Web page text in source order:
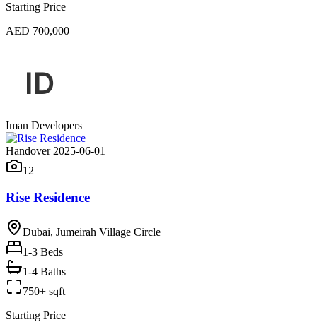
Starting Price
AED 700,000
Iman Developers
Handover 2025-06-01
12
Rise Residence
Dubai, Jumeirah Village Circle
1-3 Beds
1-4 Baths
750+ sqft
Starting Price